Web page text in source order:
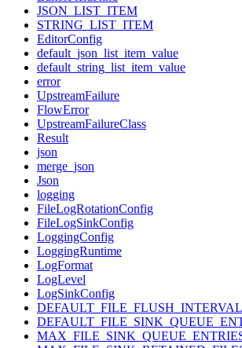
JSON_LIST_ITEM
STRING_LIST_ITEM
EditorConfig
default_json_list_item_value
default_string_list_item_value
error
UpstreamFailure
FlowError
UpstreamFailureClass
Result
json
merge_json
Json
logging
FileLogRotationConfig
FileLogSinkConfig
LoggingConfig
LoggingRuntime
LogFormat
LogLevel
LogSinkConfig